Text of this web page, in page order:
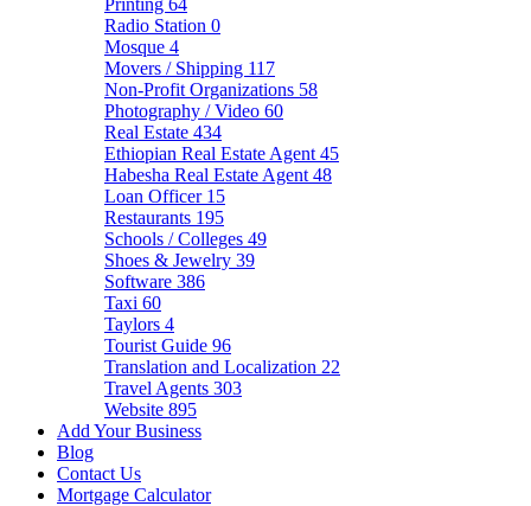
Printing 64
Radio Station 0
Mosque 4
Movers / Shipping 117
Non-Profit Organizations 58
Photography / Video 60
Real Estate 434
Ethiopian Real Estate Agent 45
Habesha Real Estate Agent 48
Loan Officer 15
Restaurants 195
Schools / Colleges 49
Shoes & Jewelry 39
Software 386
Taxi 60
Taylors 4
Tourist Guide 96
Translation and Localization 22
Travel Agents 303
Website 895
Add Your Business
Blog
Contact Us
Mortgage Calculator